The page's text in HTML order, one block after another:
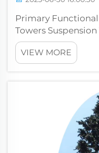
Primary
Towers
Conductors
Suspension
voltage power
VIEW MORE